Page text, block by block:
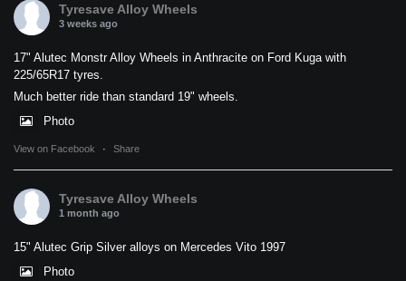
Tyresave Alloy Wheels
3 weeks ago
17" Alutec Monstr Alloy Wheels in Anthracite on Ford Kuga with
225/65R17 tyres.
Much better ride than standard 19" wheels.
Photo
View on Facebook · Share
Tyresave Alloy Wheels
1 month ago
15" Alutec Grip Silver alloys on Mercedes Vito 1997
Photo